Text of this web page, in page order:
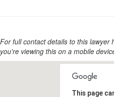
For full contact details to this
you're viewing this on a mobile
This page